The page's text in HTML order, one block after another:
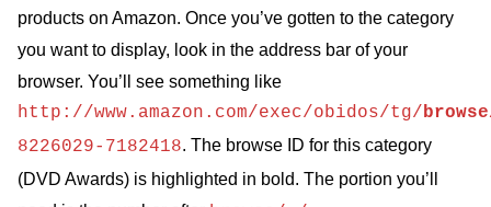
products on Amazon. Once you’ve gotten to the category
you want to display, look in the address bar of your
browser. You’ll see something like
http://www.amazon.com/exec/obidos/tg/
8226029-7182418. The browse ID for this category
(DVD Awards) is highlighted in bold. The portion you’ll